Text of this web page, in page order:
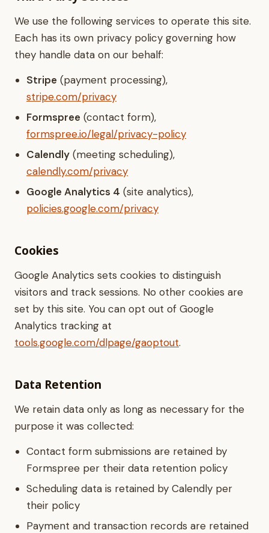
We use the following services to operate this site.
Each has its own privacy policy governing how
they handle data on our behalf:
Stripe (payment processing),
stripe.com/privacy
Formspree (contact form),
formspree.io/legal/privacy-policy
Calendly (meeting scheduling),
calendly.com/privacy
Google Analytics 4 (site analytics),
policies.google.com/privacy
Cookies
Google Analytics sets cookies to distinguish
visitors and track sessions. No other cookies are
set by this site. You can opt out of Google
Analytics tracking at
tools.google.com/dlpage/gaoptout.
Data Retention
We retain data only as long as necessary for the
purpose it was collected:
Contact form submissions are retained by
Formspree per their data retention policy
Scheduling data is retained by Calendly per
their policy
Payment and transaction records are retained